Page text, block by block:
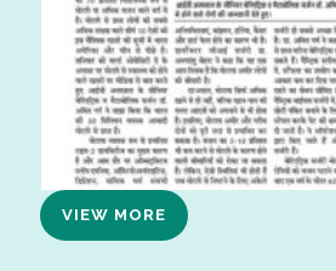
VIEW MORE